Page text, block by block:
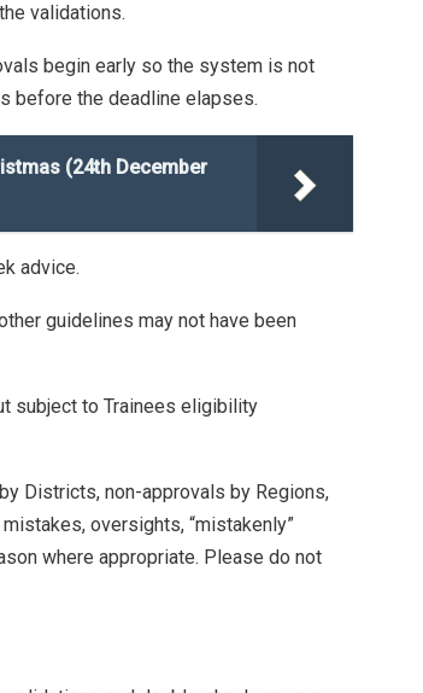
validations.
begin early so the system is not
before the deadline elapses.
(24th December
advice.
guidelines may not have been
subject to Trainees eligibility
Districts, non-approvals by Regions,
oversights, “mistakenly”
where appropriate. Please do not